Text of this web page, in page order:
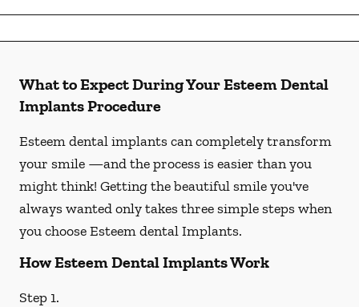
What to Expect During Your Esteem Dental
Implants Procedure
Esteem dental implants can completely transform
your smile —and the process is easier than you
might think! Getting the beautiful smile you've
always wanted only takes three simple steps when
you choose Esteem dental Implants.
How Esteem Dental Implants Work
Step 1.